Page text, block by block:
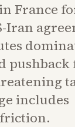
France
Iran
includes